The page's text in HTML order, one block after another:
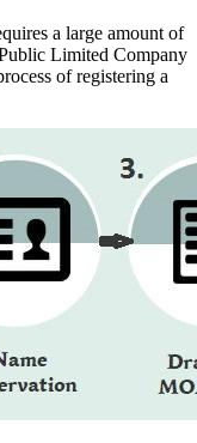
a large amount of
Limited Company
of registering a